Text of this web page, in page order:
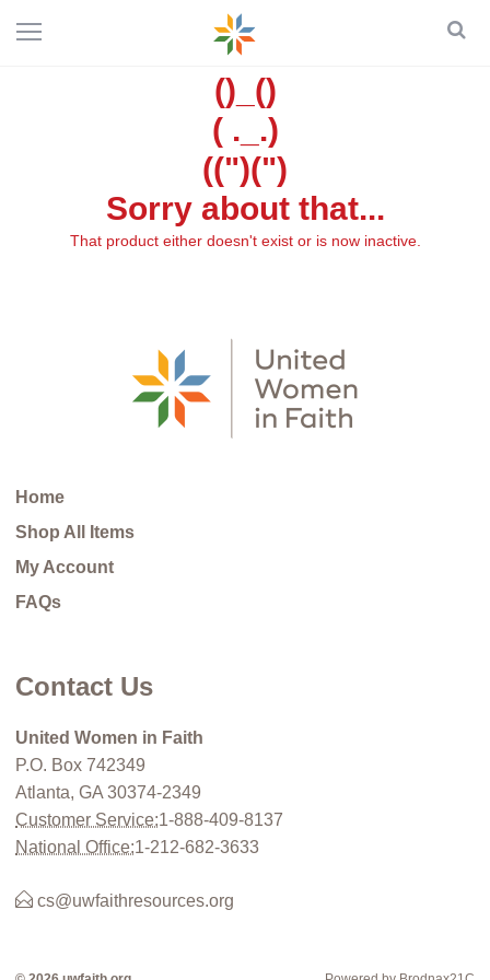
()_()
( ._.)
((")(")
Sorry about that...
That product either doesn't exist or is now inactive.
Home
Shop All Items
My Account
FAQs
Contact Us
United Women in Faith
P.O. Box 742349
Atlanta, GA 30374-2349
Customer Service:1-888-409-8137
National Office:1-212-682-3633
cs@uwfaithresources.org